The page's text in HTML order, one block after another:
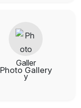
Photo Gallery